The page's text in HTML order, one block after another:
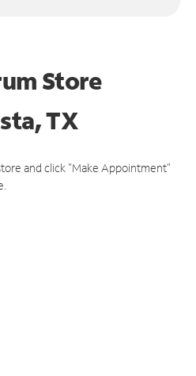
Store
TX
and click "Make Appointment"